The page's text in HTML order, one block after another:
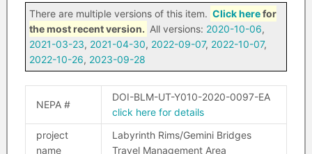
There are multiple versions of this item. Click herefor
the most recent version. All versions: 2020-10-06,
2021-03-23, 2021-04-30, 2022-09-07, 2022-10-07,
2022-10-26, 2023-09-28
NEPA #
DOI-BLM-UT-Y010-2020-0097-EA
click here for details
project
name
Labyrinth Rims/Gemini Bridges
Travel Management Area